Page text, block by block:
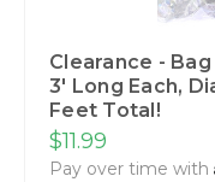
Clearance -
3' Long Each,
Feet Total!
$11.99
Pay over time with